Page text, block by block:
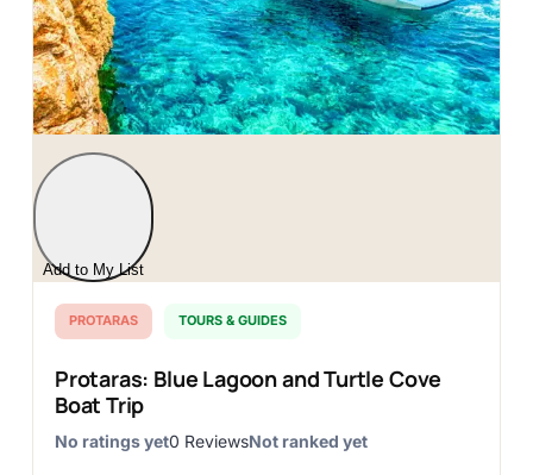
Add to My List
PROTARAS TOURS & GUIDES
Protaras: Blue Lagoon and Turtle Cove
Boat Trip
No ratings yet0 ReviewsNot ranked yet